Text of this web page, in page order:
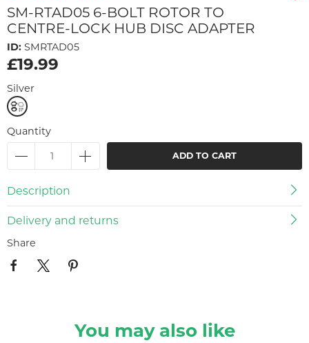
SM-RTAD05 6-BOLT ROTOR TO
CENTRE-LOCK HUB DISC ADAPTER
ID: SMRTAD05
£19.99
Silver
Quantity
ADD TO CART
Description
Delivery and returns
Share
You may also like